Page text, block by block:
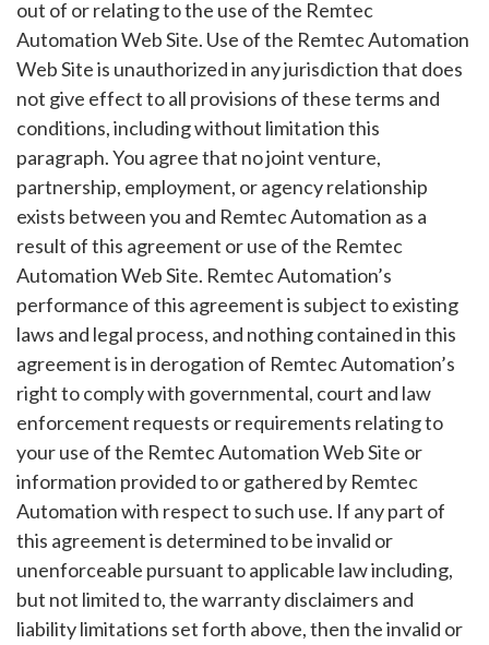
out of or relating to the use of the Remtec
Automation Web Site. Use of the Remtec Automation
Web Site is unauthorized in any jurisdiction that does
not give effect to all provisions of these terms and
conditions, including without limitation this
paragraph. You agree that no joint venture,
partnership, employment, or agency relationship
exists between you and Remtec Automation as a
result of this agreement or use of the Remtec
Automation Web Site. Remtec Automation’s
performance of this agreement is subject to existing
laws and legal process, and nothing contained in this
agreement is in derogation of Remtec Automation’s
right to comply with governmental, court and law
enforcement requests or requirements relating to
your use of the Remtec Automation Web Site or
information provided to or gathered by Remtec
Automation with respect to such use. If any part of
this agreement is determined to be invalid or
unenforceable pursuant to applicable law including,
but not limited to, the warranty disclaimers and
liability limitations set forth above, then the invalid or